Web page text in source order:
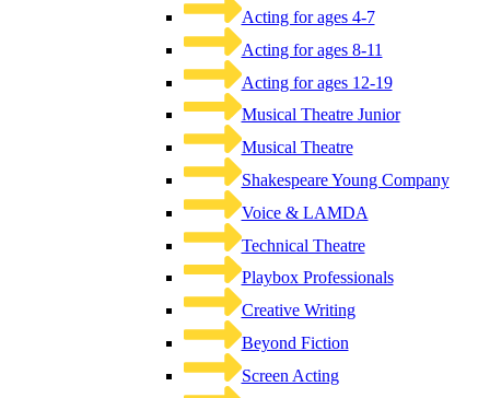
Acting for ages 4-7
Acting for ages 8-11
Acting for ages 12-19
Musical Theatre Junior
Musical Theatre
Shakespeare Young Company
Voice & LAMDA
Technical Theatre
Playbox Professionals
Creative Writing
Beyond Fiction
Screen Acting